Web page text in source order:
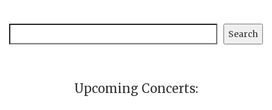
Search
Upcoming Concerts: